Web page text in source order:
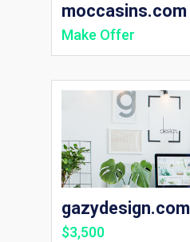
moccasins.com
Make Offer
gazydesign.com
$3,500